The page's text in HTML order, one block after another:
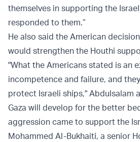
themselves in supporting the
responded to them.”
He also said the American
would strengthen the Houthi
"What the Americans stated is an
incompetence and failure, and
protect Israeli ships," Abdulsalam
Gaza will develop for the better
aggression came to support the
Mohammed Al-Bukhaiti, a senior